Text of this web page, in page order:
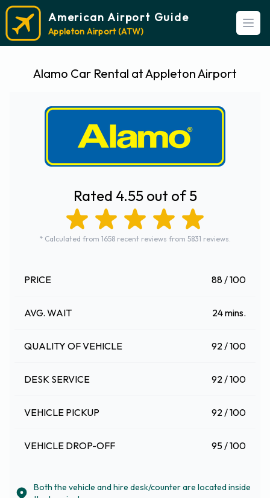
American Airport Guide
Appleton Airport (ATW)
Alamo Car Rental at Appleton Airport
Rated 4.55 out of 5
* Calculated from 1658 recent reviews from 5831 reviews.
PRICE 88 / 100
AVG. WAIT 24 mins.
QUALITY OF VEHICLE 92 / 100
DESK SERVICE 92 / 100
VEHICLE PICKUP 92 / 100
VEHICLE DROP-OFF 95 / 100
Both the vehicle and hire desk/counter are located inside